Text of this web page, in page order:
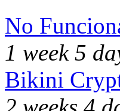
No
1 week 5
Bikini